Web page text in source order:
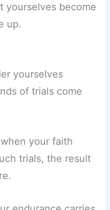
yourselves become
up.
yourselves
of trials come
your faith
trials, the result